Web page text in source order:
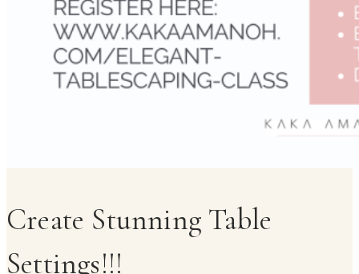
Create Stunning Table
Settings!!!